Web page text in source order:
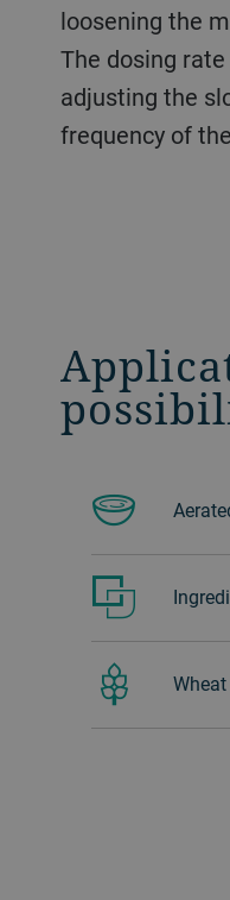
loosening the
The dosing
adjusting the
frequency of
Wheat